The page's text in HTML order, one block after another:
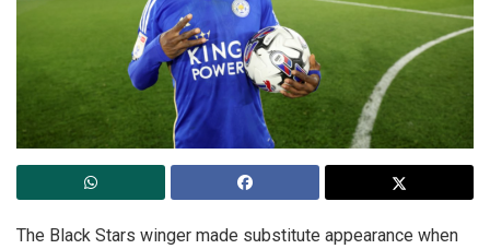
The Black Stars winger made substitute appearance when